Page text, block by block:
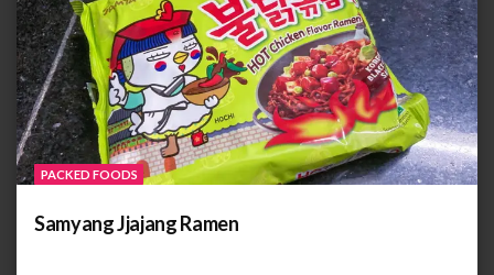
PACKED FOODS
Samyang Jjajang Ramen